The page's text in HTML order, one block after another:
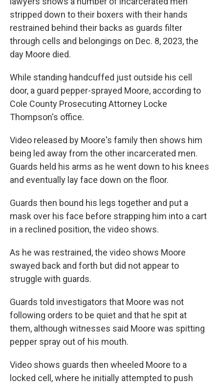
stripped down to their boxers with their hands
restrained behind their backs as guards filter
through cells and belongings on Dec. 8, 2023, the
day Moore died.
While standing handcuffed just outside his cell
door, a guard pepper-sprayed Moore, according to
Cole County Prosecuting Attorney Locke
Thompson's office.
Video released by Moore's family then shows him
being led away from the other incarcerated men.
Guards held his arms as he went down to his knees
and eventually lay face down on the floor.
Guards then bound his legs together and put a
mask over his face before strapping him into a cart
in a reclined position, the video shows.
As he was restrained, the video shows Moore
swayed back and forth but did not appear to
struggle with guards.
Guards told investigators that Moore was not
following orders to be quiet and that he spit at
them, although witnesses said Moore was spitting
pepper spray out of his mouth.
Video shows guards then wheeled Moore to a
locked cell, where he initially attempted to push